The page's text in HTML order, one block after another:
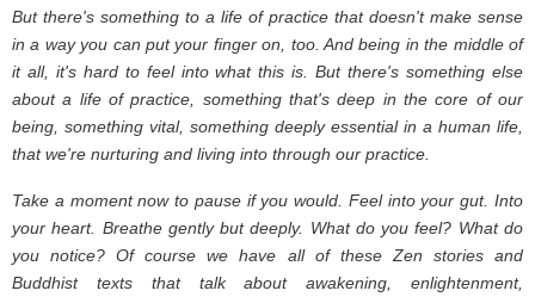
But there's something to a life of practice that doesn't make sense
in a way you can put your finger on, too. And being in the middle of
it all, it's hard to feel into what this is. But there's something else
about a life of practice, something that's deep in the core of our
being, something vital, something deeply essential in a human life,
that we're nurturing and living into through our practice.
Take a moment now to pause if you would. Feel into your gut. Into
your heart. Breathe gently but deeply. What do you feel? What do
you notice? Of course we have all of these Zen stories and
Buddhist texts that talk about awakening, enlightenment,